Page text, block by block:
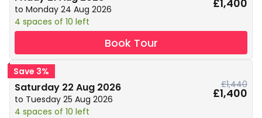
to Monday 24 Aug 2026
4 spaces of 10 left
£1,400
Book Tour
Save 3%
Saturday 22 Aug 2026
to Tuesday 25 Aug 2026
4 spaces of 10 left
£1,440
£1,400